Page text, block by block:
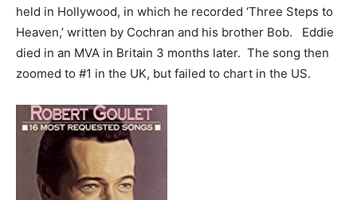
held in Hollywood, in which he recorded ‘Three Steps to
Heaven,’ written by Cochran and his brother Bob. Eddie
died in an MVA in Britain 3 months later. The song then
zoomed to #1 in the UK, but failed to chart in the US.